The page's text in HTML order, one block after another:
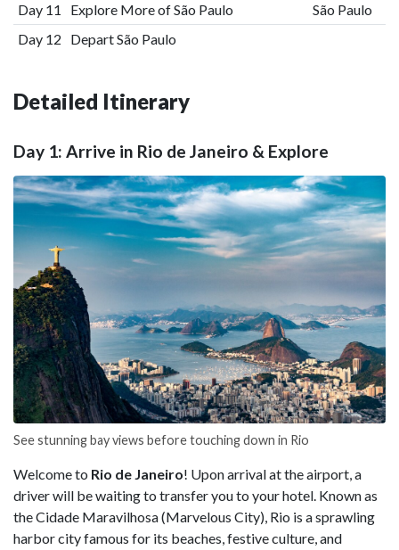
Day 11 Explore More of São Paulo
São Paulo
Day 12
Depart São Paulo
Detailed Itinerary
Day 1: Arrive in Rio de Janeiro & Explore
See stunning bay views before touching down in Rio
Welcome to Rio de Janeiro! Upon arrival at the airport, a
driver will be waiting to transfer you to your hotel. Known as
the Cidade Maravilhosa (Marvelous City), Rio is a sprawling
harbor city famous for its beaches, festive culture, and